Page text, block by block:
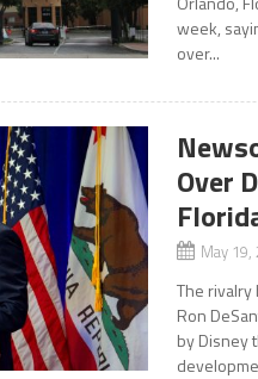
week,
over...
Over
May
The rivalry
Ron
by Disney